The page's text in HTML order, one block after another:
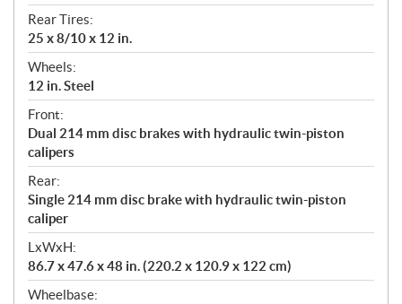
Rear Tires:
25 x 8/10 x 12 in.
Wheels:
12 in. Steel
Front:
Dual 214 mm disc brakes with hydraulic twin-piston
calipers
Rear:
Single 214 mm disc brake with hydraulic twin-piston
caliper
LxWxH:
86.7 x 47.6 x 48 in. (220.2 x 120.9 x 122 cm)
Wheelbase: